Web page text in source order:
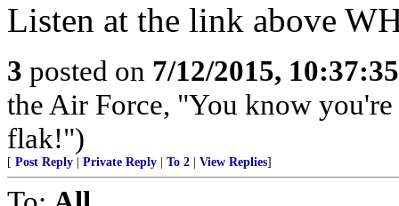
Listen at the link above
3 posted on 7/12/2015,
the Air Force, "You know
flak!")
[ Post Reply Private Reply To 2 View Replies]